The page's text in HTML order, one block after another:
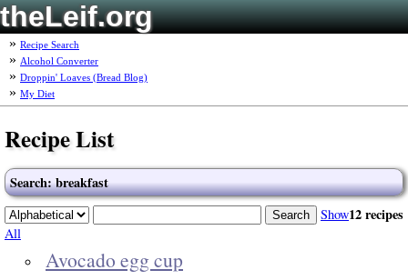
theLeif.org
Recipe Search
Alcohol Converter
Droppin' Loaves (Bread Blog)
My Diet
Recipe List
Search: breakfast
12 recipes
Show
All
Avocado egg cup